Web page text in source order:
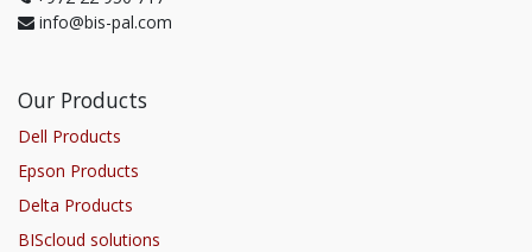
info@bis-pal.com
Our Products
Dell Products
Epson Products
Delta Products
BIScloud solutions